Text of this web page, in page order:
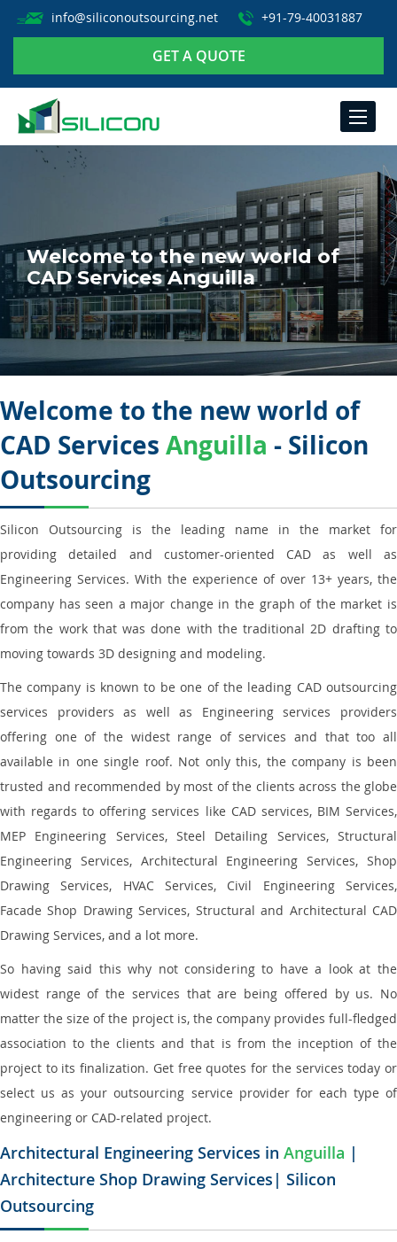
info@siliconoutsourcing.net +91-79-40031887
GET A QUOTE
TOGGLE
Welcome to the new world of
CAD Services Anguilla
Welcome to the new world of
CAD Services Anguilla - Silicon
Outsourcing
Silicon Outsourcing is the leading name in the market for
providing detailed and customer-oriented CAD as well as
Engineering Services. With the experience of over 13+ years, the
company has seen a major change in the graph of the market is
from the work that was done with the traditional 2D drafting to
moving towards 3D designing and modeling.
The company is known to be one of the leading CAD outsourcing
services providers as well as Engineering services providers
offering one of the widest range of services and that too all
available in one single roof. Not only this, the company is been
trusted and recommended by most of the clients across the globe
with regards to offering services like CAD services, BIM Services,
MEP Engineering Services, Steel Detailing Services, Structural
Engineering Services, Architectural Engineering Services, Shop
Drawing Services, HVAC Services, Civil Engineering Services,
Facade Shop Drawing Services, Structural and Architectural CAD
Drawing Services, and a lot more.
So having said this why not considering to have a look at the
widest range of the services that are being offered by us. No
matter the size of the project is, the company provides full-fledged
association to the clients and that is from the inception of the
project to its finalization. Get free quotes for the services today or
select us as your outsourcing service provider for each type of
engineering or CAD-related project.
Architectural Engineering Services in Anguilla |
Architecture Shop Drawing Services| Silicon
Outsourcing